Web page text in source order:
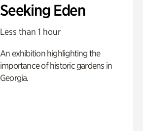
Seeking Eden
Less than 1 hour
An exhibition highlighting the
importance of historic gardens in
Georgia.